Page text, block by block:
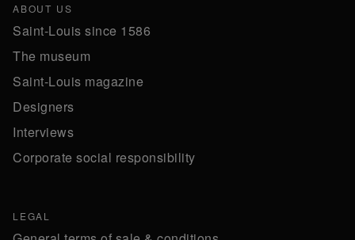
ABOUT US
Saint-Louis since 1586
The museum
Saint-Louis magazine
Designers
Interviews
Corporate social responsibility
LEGAL